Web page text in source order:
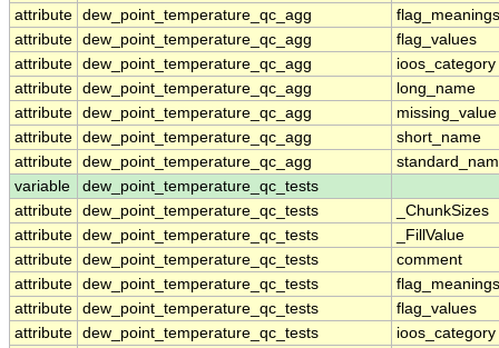
attribute dew_point_temperature_qc_agg
flag_meanings
attribute dew_point_temperature_qc_agg
flag_values
attribute dew_point_temperature_qc_agg
ioos_category
attribute dew_point_temperature_qc_agg
long_name
attribute dew_point_temperature_qc_agg
missing_value
attribute dew_point_temperature_qc_agg
short_name
attribute dew_point_temperature_qc_agg
variable
dew_point_temperature_qc_tests
attribute dew_point_temperature_qc_tests
_ChunkSizes
attribute dew_point_temperature_qc_tests
_FillValue
attribute dew_point_temperature_qc_tests
comment
attribute dew_point_temperature_qc_tests
flag_meanings
attribute dew_point_temperature_qc_tests
flag_values
attribute dew_point_temperature_qc_tests
ioos_category